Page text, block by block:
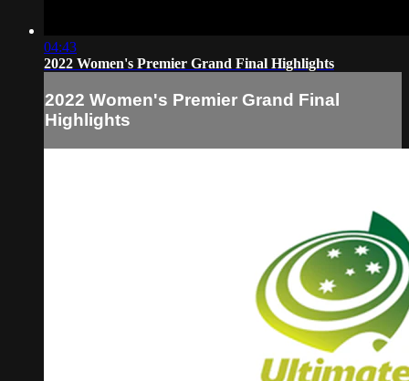
04:43
2022 Women's Premier Grand Final Highlights
2022 Women's Premier Grand Final
Highlights